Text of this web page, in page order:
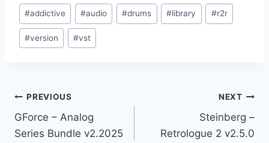
Post
Tags:
#addictive #audio #drums #library #r2r
#version #vst
Post
navigation
PREVIOUS
GForce – Analog
Series Bundle v2.2025
NEXT
Steinberg –
Retrologue 2 v2.5.0